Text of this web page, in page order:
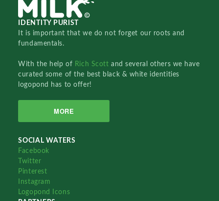
IDENTITY PURIST
It is important that we do not forget our roots and
fundamentals.
With the help of Rich Scottand several others we have
curated some of the best black & white identities
logopond has to offer!
MORE
SOCIAL WATERS
Facebook
Twitter
Pinterest
Instagram
Logopond Icons